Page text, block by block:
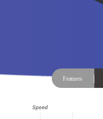
Features